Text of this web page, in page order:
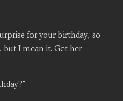
for your birthday, so
I mean it. Get her